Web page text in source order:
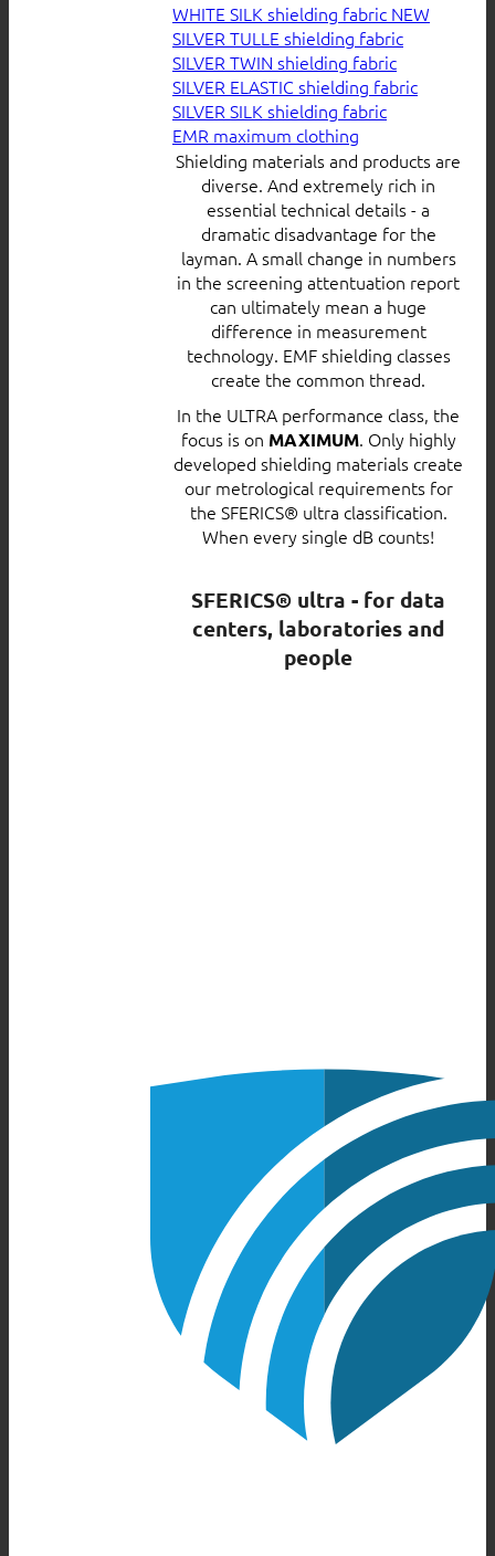
WHITE SILK shielding fabric
SILVER TULLE shielding fabric
SILVER TWIN shielding fabric
SILVER ELASTIC shielding fabric
SILVER SILK shielding fabric
EMR maximum clothing
Shielding materials and products are
diverse. And extremely rich in
essential technical details - a
dramatic disadvantage for the
layman. A small change in numbers
in the screening attentuation report
can ultimately mean a huge
difference in measurement
technology. EMF shielding classes
create the common thread.
In the ULTRA performance class, the
focus is on MAXIMUM. Only highly
developed shielding materials create
our metrological requirements for
the SFERICS® ultra classification.
When every single dB counts!
SFERICS® ultra - for data
centers, laboratories and
people